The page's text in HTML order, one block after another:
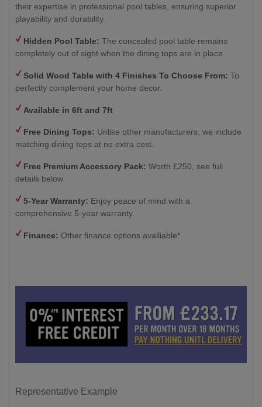
their expertise in professional pool tables, ensuring superior
playability and durability.
Hidden Pool Table: The concealed pool table remains
completely out of sight when the dining tops are in place
Solid Wood Table with 4 Finishes To Choose From: To
perfectly complement your home decor.
Available in 6ft and 7ft
Free Dining Tops: Unlike other manufacturers, we include
matching dining tops at no extra cost.
Free Premium Accessory Pack: Worth £250, see full
details below
5-Year Warranty: Enjoy peace of mind with a
comprehensive 5-year warranty.
Finance: Other finance options availiable*
Representative Example